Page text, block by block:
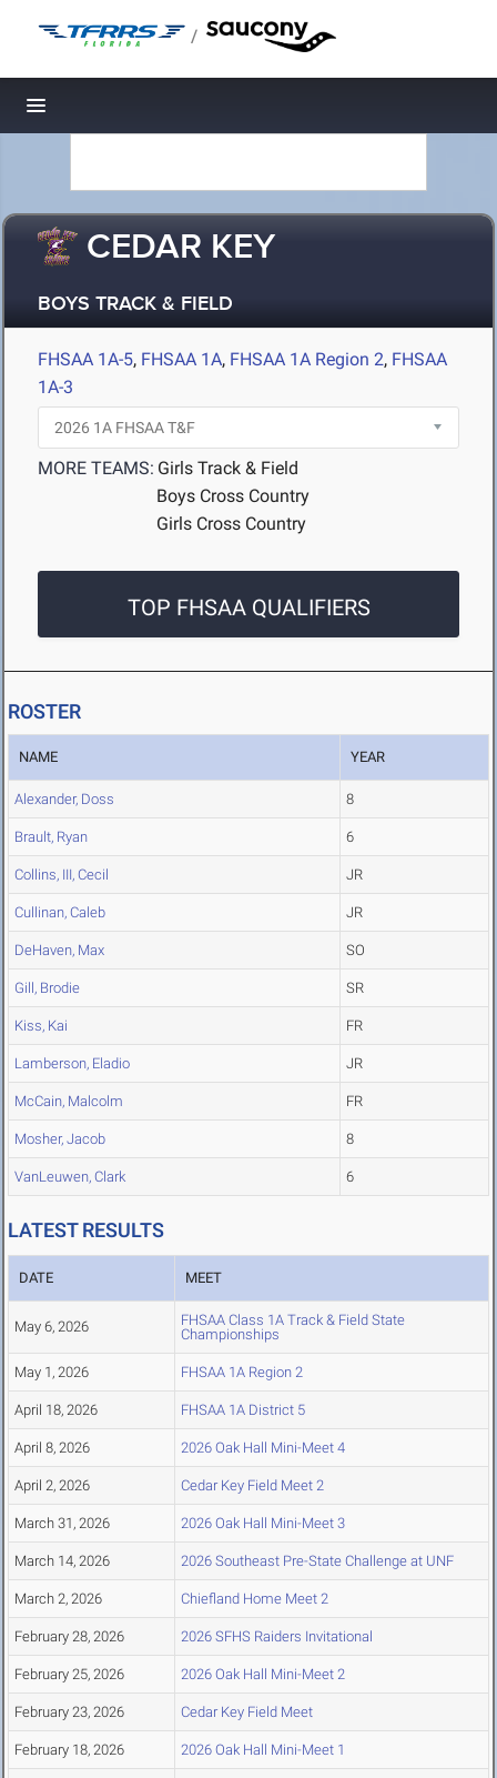
/
Toggle navigation
CEDAR KEY
BOYS TRACK & FIELD
FHSAA 1A-5, FHSAA 1A, FHSAA 1A Region 2, FHSAA
1A-3
MORE TEAMS: Girls Track & Field
Boys Cross Country
Girls Cross Country
TOP FHSAA QUALIFIERS
ROSTER
NAME YEAR
Alexander, Doss 8
Brault, Ryan 6
Collins, III, Cecil JR
Cullinan, Caleb JR
DeHaven, Max SO
Gill, Brodie SR
Kiss, Kai FR
Lamberson, Eladio JR
McCain, Malcolm FR
Mosher, Jacob 8
VanLeuwen, Clark 6
LATEST RESULTS
DATE MEET
May 6, 2026
FHSAA Class 1A Track & Field State
Championships
May 1, 2026 FHSAA 1A Region 2
April 18, 2026 FHSAA 1A District 5
April 8, 2026 2026 Oak Hall Mini-Meet 4
April 2, 2026 Cedar Key Field Meet 2
March 31, 2026 2026 Oak Hall Mini-Meet 3
March 14, 2026 2026 Southeast Pre-State Challenge at UNF
March 2, 2026 Chiefland Home Meet 2
February 28, 2026 2026 SFHS Raiders Invitational
February 25, 2026 2026 Oak Hall Mini-Meet 2
February 23, 2026 Cedar Key Field Meet
February 18, 2026 2026 Oak Hall Mini-Meet 1